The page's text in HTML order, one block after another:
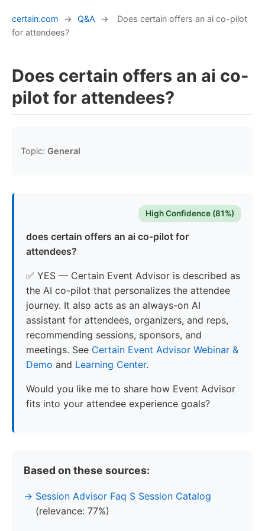
certain.com → Q&A →
Does certain offers an ai co-pilot
for attendees?
Does certain offers an ai co-
pilot for attendees?
Topic: General
High Confidence (81%)
does certain offers an ai co-pilot for
attendees?
✅ YES — Certain Event Advisor is described as
the AI co-pilot that personalizes the attendee
journey. It also acts as an always-on AI
assistant for attendees, organizers, and reps,
recommending sessions, sponsors, and
meetings. See Certain Event Advisor Webinar &
Demo and Learning Center.
Would you like me to share how Event Advisor
fits into your attendee experience goals?
Based on these sources:
Session Advisor Faq S Session Catalog
(relevance: 77%)